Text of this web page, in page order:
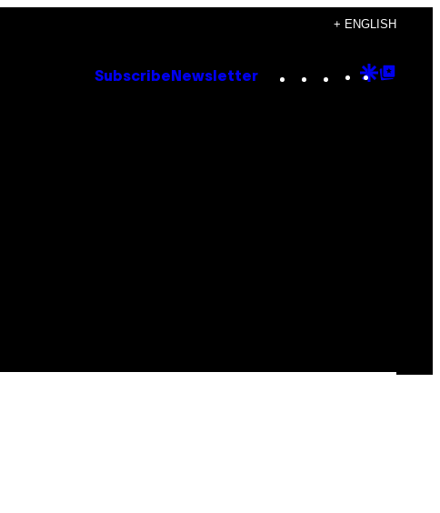
+ ENGLISH
Subscribe Newsletter Instagram
TikTok
YouTube
Google